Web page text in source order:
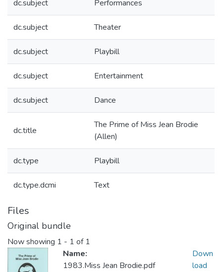
dc.subject Performances
dc.subject Theater
dc.subject Playbill
dc.subject Entertainment
dc.subject Dance
dc.title
The Prime of Miss Jean Brodie
(Allen)
dc.type Playbill
dc.type.dcmi Text
Files
Original bundle
Now showing 1 - 1 of 1
Name:
1983.Miss Jean Brodie.pdf
Down
load